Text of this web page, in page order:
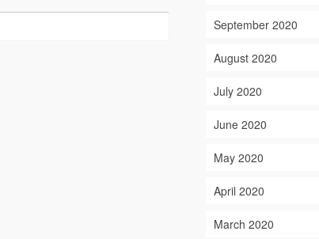
September 2020
August 2020
July 2020
June 2020
May 2020
April 2020
March 2020